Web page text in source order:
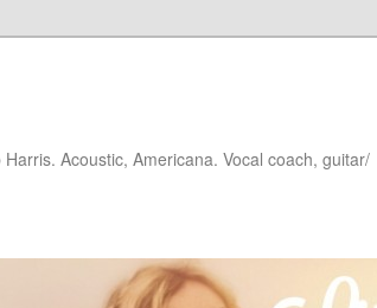
Acoustic, Americana. Vocal coach, guitar/